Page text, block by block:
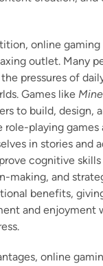
online gaming
outlet. Many
pressures of
Games like
to build, design,
role-playing
in stories and
cognitive
making, and
benefits,
and enjoyment
online